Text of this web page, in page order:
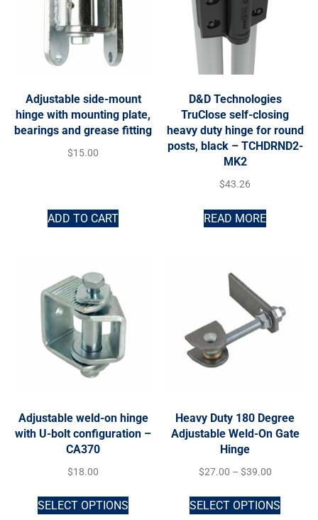
Adjustable side-mount
hinge with mounting plate,
bearings and grease fitting
$15.00
ADD TO CART
D&D Technologies
TruClose self-closing
heavy duty hinge for round
posts, black – TCHDRND2-
MK2
$43.26
READ MORE
Adjustable weld-on hinge
with U-bolt configuration –
CA370
$18.00
SELECT OPTIONS
Heavy Duty 180 Degree
Adjustable Weld-On Gate
Hinge
$27.00 – $39.00
SELECT OPTIONS